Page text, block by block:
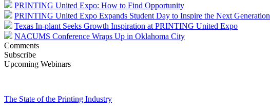
PRINTING United Expo: How to Find Opportunity
PRINTING United Expo Expands Student Day to Inspire the Next Generation
Texas In-plant Seeks Growth Inspiration at PRINTING United Expo
NACUMS Conference Wraps Up in Oklahoma City
Comments
Subscribe
Upcoming Webinars
The State of the Printing Industry